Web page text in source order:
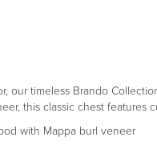
our timeless Brando
this classic chest
with Mappa burl veneer